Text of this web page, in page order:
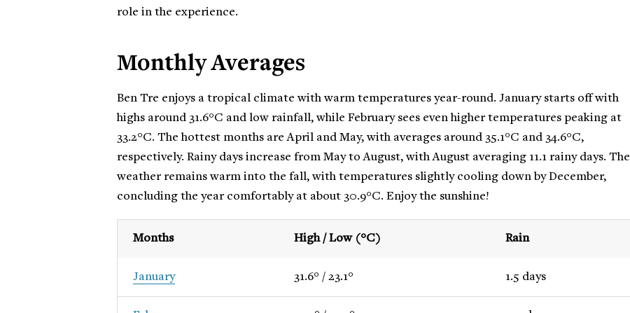
role in the experience.
Monthly Averages
Ben Tre enjoys a tropical climate with warm temperatures year-round. January starts off with
highs around 31.6°C and low rainfall, while February sees even higher temperatures peaking at
33.2°C. The hottest months are April and May, with averages around 35.1°C and 34.6°C,
respectively. Rainy days increase from May to August, with August averaging 11.1 rainy days. The
weather remains warm into the fall, with temperatures slightly cooling down by December,
concluding the year comfortably at about 30.9°C. Enjoy the sunshine!
Months High / Low (°C) Rain
January 31.6° / 23.1° 1.5 days